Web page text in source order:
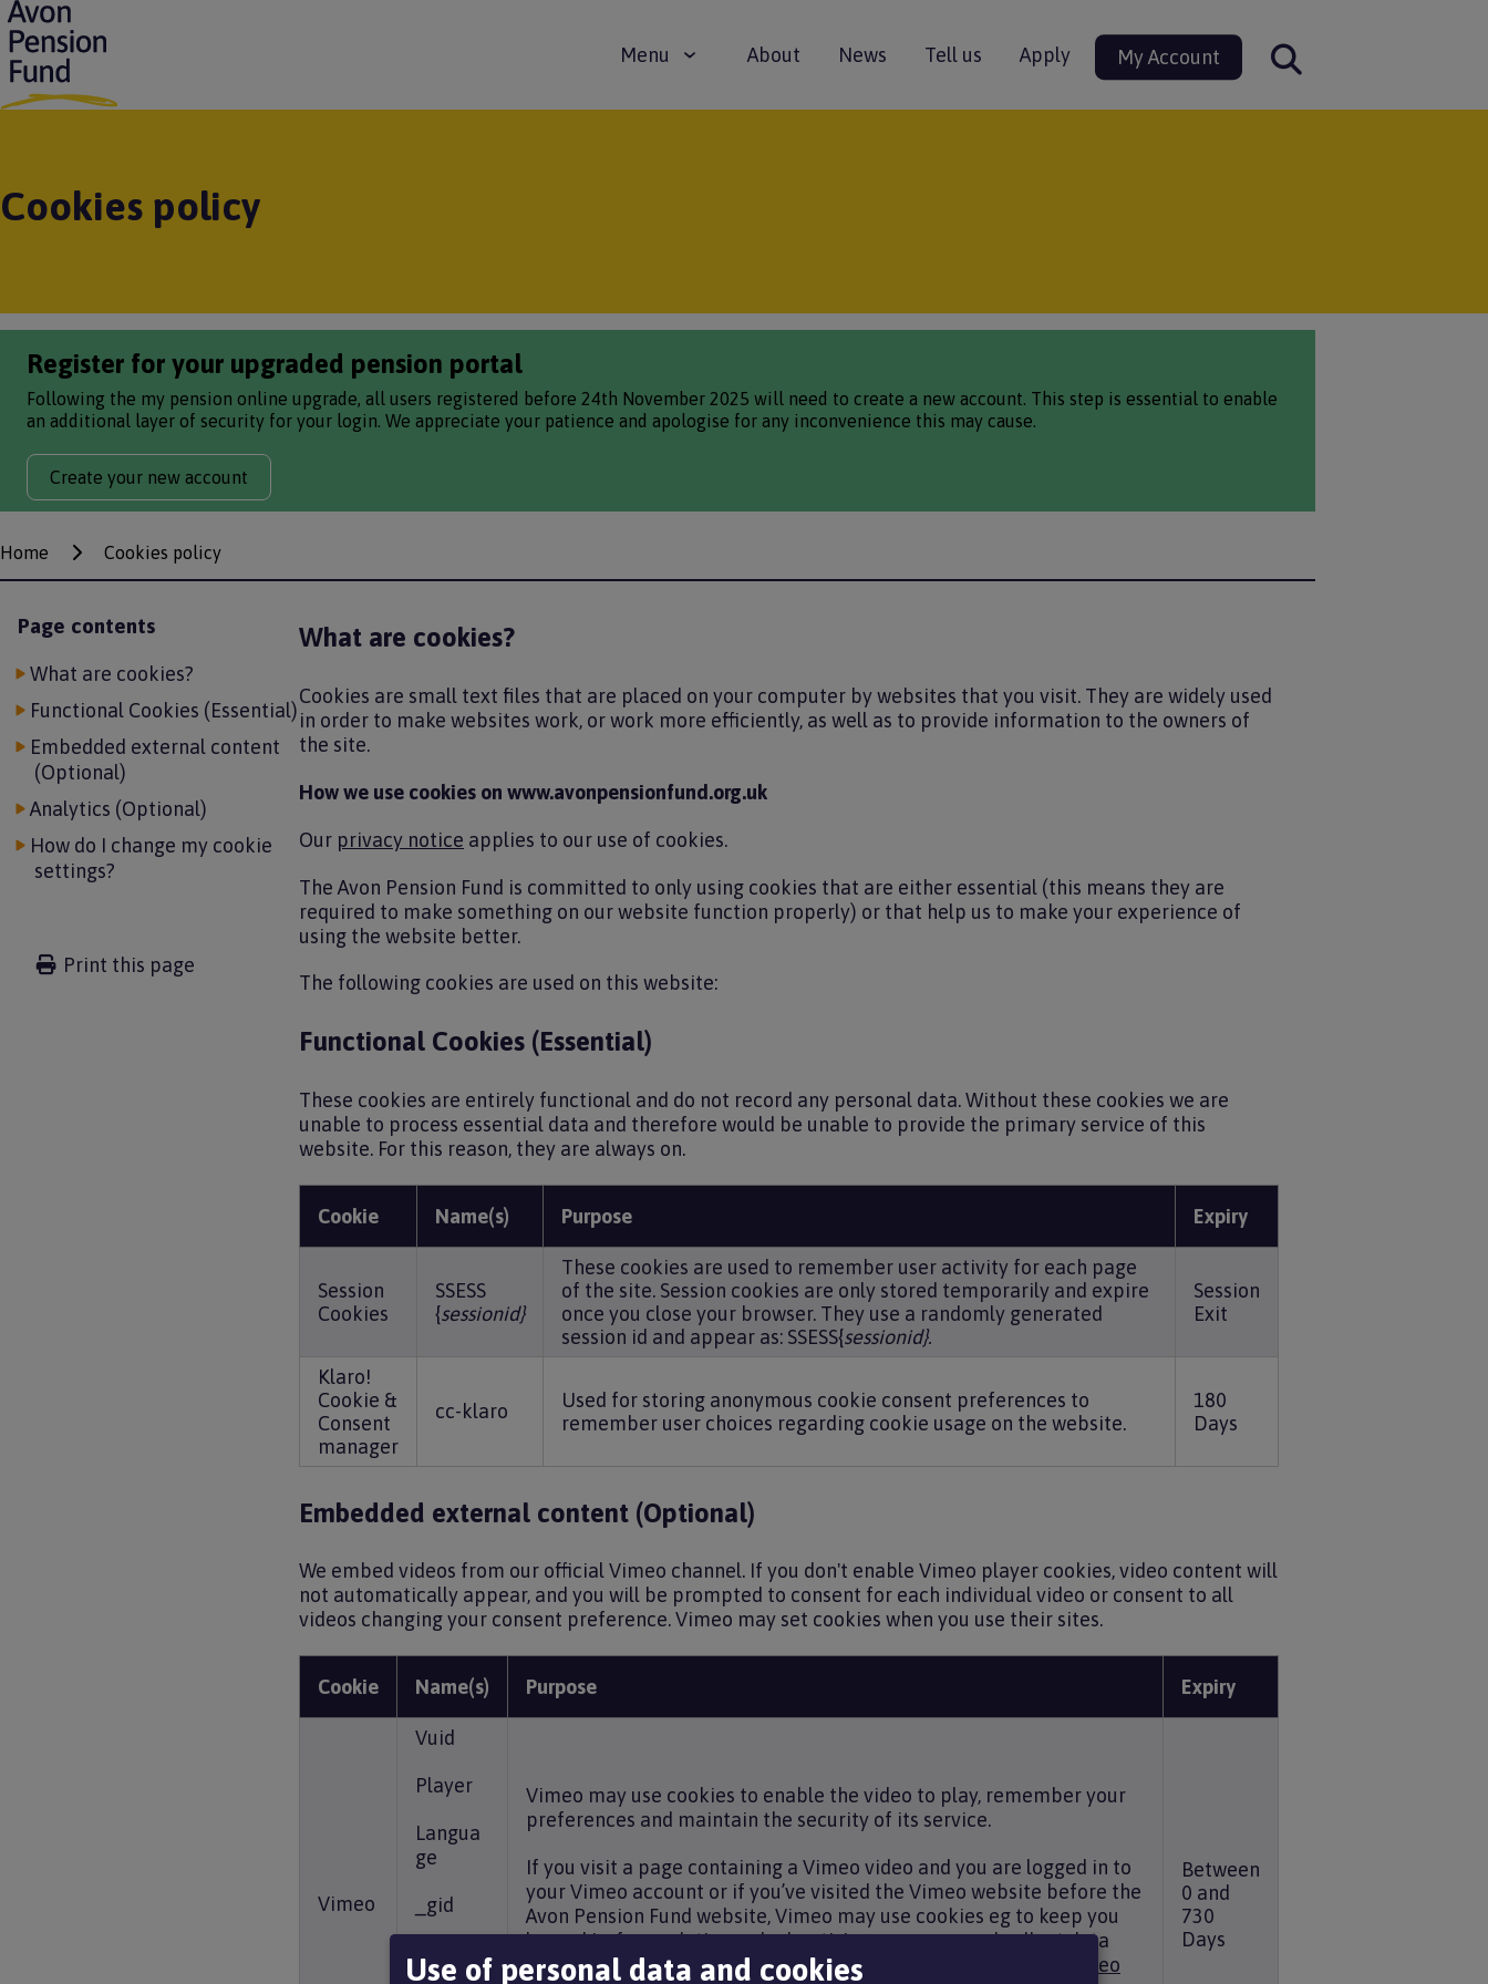
S
k
i
p
i
t
Menu Main
About News Tell us Apply My Account
Cookies policy
Register for your upgraded pension portal
Following the my pension online upgrade, all users registered before 24th November 2025 will need to create a new account. This step is essential to enable
an additional layer of security for your login. We appreciate your patience and apologise for any inconvenience this may cause.
Create your new account
Breadcrumbs
Home Cookies policy
Page contents
What are cookies?
Functional Cookies (Essential)
Embedded external content
(Optional)
Analytics (Optional)
How do I change my cookie
settings?
Print this page
What are cookies?
Cookies are small text files that are placed on your computer by websites that you visit. They are widely used
in order to make websites work, or work more efficiently, as well as to provide information to the owners of
the site.
How we use cookies on www.avonpensionfund.org.uk
Our privacy notice applies to our use of cookies.
The Avon Pension Fund is committed to only using cookies that are either essential (this means they are
required to make something on our website function properly) or that help us to make your experience of
using the website better.
The following cookies are used on this website:
Functional Cookies (Essential)
These cookies are entirely functional and do not record any personal data. Without these cookies we are
unable to process essential data and therefore would be unable to provide the primary service of this
website. For this reason, they are always on.
Cookie Name(s) Purpose Expiry
Session
Cookies
SSESS
{sessionid}
These cookies are used to remember user activity for each page
of the site. Session cookies are only stored temporarily and expire
once you close your browser. They use a randomly generated
session id and appear as: SSESS{sessionid}.
Session
Exit
Klaro!
Cookie &
Consent
manager
cc-klaro
Used for storing anonymous cookie consent preferences to
remember user choices regarding cookie usage on the website.
180
Days
Embedded external content (Optional)
We embed videos from our official Vimeo channel. If you don't enable Vimeo player cookies, video content will
not automatically appear, and you will be prompted to consent for each individual video or consent to all
videos changing your consent preference. Vimeo may set cookies when you use their sites.
Cookie Name(s) Purpose Expiry
Vimeo
Vuid
Player
Langua
ge
_gid
Vimeo may use cookies to enable the video to play, remember your
preferences and maintain the security of its service.
If you visit a page containing a Vimeo video and you are logged in to
your Vimeo account or if you’ve visited the Vimeo website before the
Avon Pension Fund website, Vimeo may use cookies eg to keep you
logged in, for analytics and advertising purposes, and collect data
linked to your Vimeo account. For more information, see the
Vimeo
Between
0 and
730
Days
Use of personal data and cookies